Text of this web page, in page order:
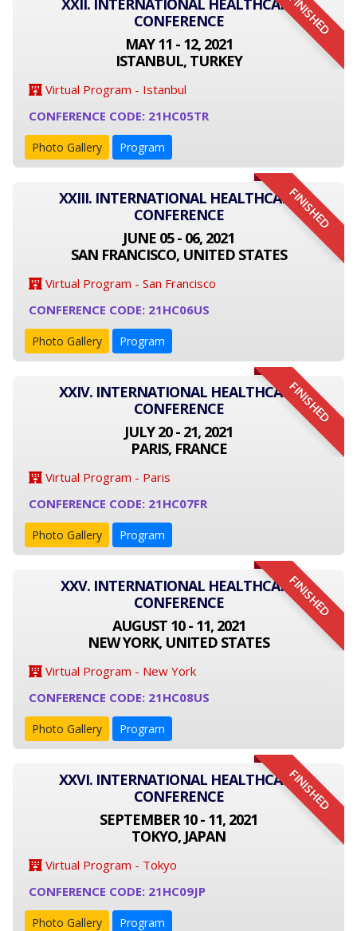
FINISHED
XXII. INTERNATIONAL HEALTHCARE
CONFERENCE
MAY 11 - 12, 2021
ISTANBUL, TURKEY
Virtual Program - Istanbul
CONFERENCE CODE: 21HC05TR
Photo Gallery Program
FINISHED
XXIII. INTERNATIONAL HEALTHCARE
CONFERENCE
JUNE 05 - 06, 2021
SAN FRANCISCO, UNITED STATES
Virtual Program - San Francisco
CONFERENCE CODE: 21HC06US
Photo Gallery Program
FINISHED
XXIV. INTERNATIONAL HEALTHCARE
CONFERENCE
JULY 20 - 21, 2021
PARIS, FRANCE
Virtual Program - Paris
CONFERENCE CODE: 21HC07FR
Photo Gallery Program
FINISHED
XXV. INTERNATIONAL HEALTHCARE
CONFERENCE
AUGUST 10 - 11, 2021
NEW YORK, UNITED STATES
Virtual Program - New York
CONFERENCE CODE: 21HC08US
Photo Gallery Program
FINISHED
XXVI. INTERNATIONAL HEALTHCARE
CONFERENCE
SEPTEMBER 10 - 11, 2021
TOKYO, JAPAN
Virtual Program - Tokyo
CONFERENCE CODE: 21HC09JP
Photo Gallery Program